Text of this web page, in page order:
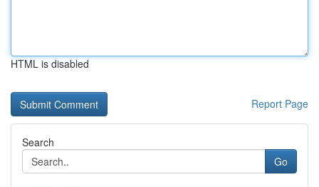
HTML is disabled
Report Page
Search
Go